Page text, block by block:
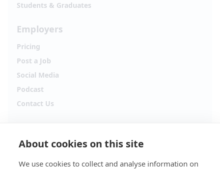
Students & Graduates
Employers
Pricing
Post a Job
Social Media
Podcast
Contact Us
Hiring updates, career content and new opportunities
About cookies on this site
We use cookies to collect and analyse information on